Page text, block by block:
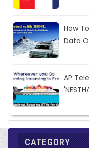
How
Data
AP
CATEGORY